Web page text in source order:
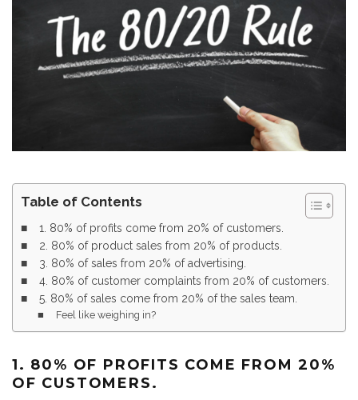
Table of Contents
1. 80% of profits come from 20% of customers.
2. 80% of product sales from 20% of products.
3. 80% of sales from 20% of advertising.
4. 80% of customer complaints from 20% of customers.
5. 80% of sales come from 20% of the sales team.
Feel like weighing in?
1. 80% OF PROFITS COME FROM 20%
OF CUSTOMERS.